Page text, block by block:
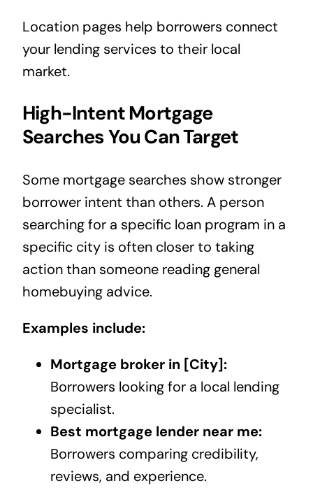
Location pages help borrowers connect
your lending services to their local
market.
High-Intent Mortgage
Searches You Can Target
Some mortgage searches show stronger
borrower intent than others. A person
searching for a specific loan program in a
specific city is often closer to taking
action than someone reading general
homebuying advice.
Examples include:
Mortgage broker in [City]:
Borrowers looking for a local lending
specialist.
Best mortgage lender near me:
Borrowers comparing credibility,
reviews, and experience.